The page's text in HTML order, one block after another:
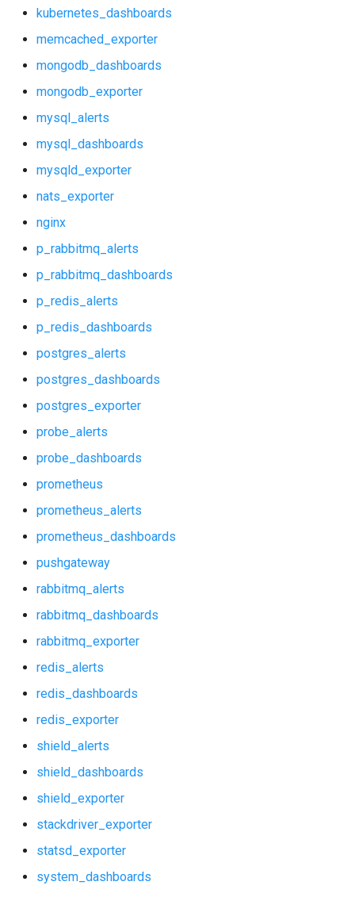
mongodb_dashboards
mongodb_exporter
mysql_alerts
mysql_dashboards
mysqld_exporter
nats_exporter
p_rabbitmq_alerts
p_rabbitmq_dashboards
p_redis_alerts
postgres_alerts
postgres_exporter
probe_dashboards
prometheus_alerts
pushgateway
rabbitmq_dashboards
rabbitmq_exporter
kubernetes_dashboards
memcached_exporter
mongodb_dashboards
mongodb_exporter
mysql_alerts
mysql_dashboards
mysqld_exporter
nats_exporter
nginx
p_rabbitmq_alerts
p_rabbitmq_dashboards
p_redis_alerts
p_redis_dashboards
postgres_alerts
postgres_dashboards
postgres_exporter
probe_alerts
probe_dashboards
prometheus
prometheus_alerts
prometheus_dashboards
pushgateway
rabbitmq_alerts
rabbitmq_dashboards
rabbitmq_exporter
redis_alerts
redis_dashboards
redis_exporter
shield_alerts
shield_dashboards
shield_exporter
stackdriver_exporter
statsd_exporter
system_dashboards